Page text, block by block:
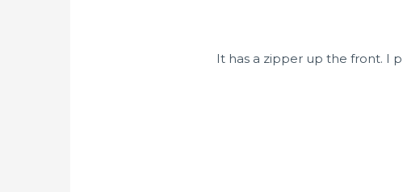
It has a zipper up the front. I